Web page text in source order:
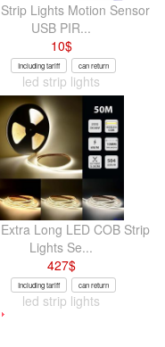
Lights Motion Sensor
USB PIR...
10$
Including tariff can return
led strip lights
Long LED COB Strip
Lights Se...
427$
Including tariff can return
led strip lights